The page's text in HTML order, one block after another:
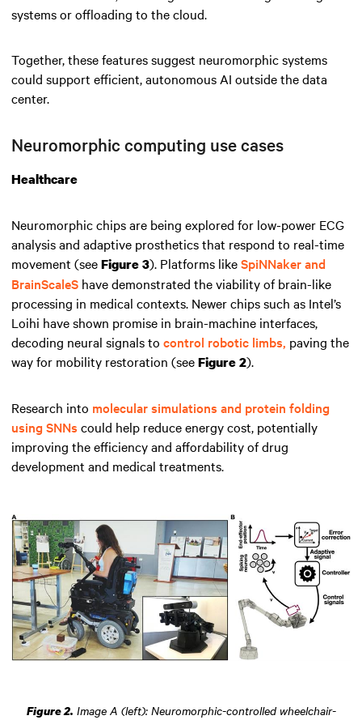
systems or offloading to the cloud.
Together, these features suggest neuromorphic systems
could support efficient, autonomous AI outside the data
center.
Neuromorphic computing use cases
Healthcare
Neuromorphic chips are being explored for low-power ECG
analysis and adaptive prosthetics that respond to real-time
movement (seeFigure 3). Platforms likeSpiNNaker and
BrainScaleS have demonstrated the viability of brain-like
processing in medical contexts. Newer chips such as Intel’s
Loihi have shown promise in brain-machine interfaces,
decoding neural signals to control robotic limbs, paving the
way for mobility restoration (seeFigure 2).
Research into molecular simulations and protein folding
using SNNs could help reduce energy cost, potentially
improving the efficiency and affordability of drug
development and medical treatments.
Figure 2. Image A (left): Neuromorphic-controlled wheelchair-